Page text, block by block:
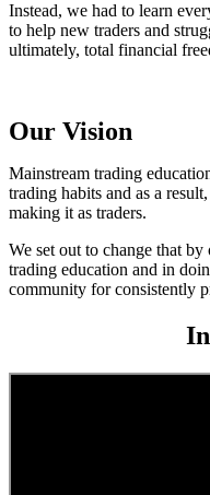
Instead, we had to learn
to help new traders and
ultimately, total financial
Our Vision
Mainstream trading
trading habits and as a
making it as traders.
We set out to change that
trading education and in
community for consistently